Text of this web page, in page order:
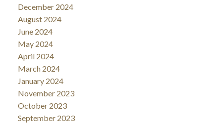
December 2024
August 2024
June 2024
May 2024
April 2024
March 2024
January 2024
November 2023
October 2023
September 2023